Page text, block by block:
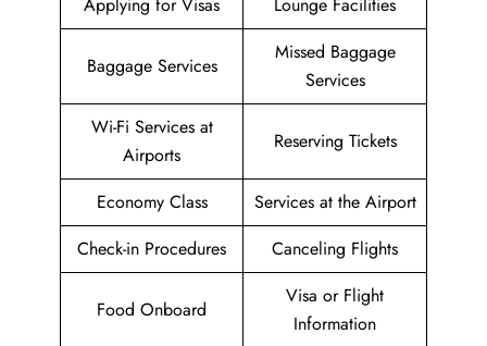
Applying for Visas
Lounge Facilities
Baggage Services
Missed Baggage
Services
Wi-Fi Services at
Airports
Reserving Tickets
Economy Class
Services at the Airport
Check-in Procedures
Canceling Flights
Food Onboard
Visa or Flight
Information